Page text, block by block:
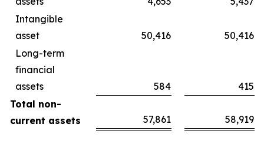
Intangible
asset
50,416
50,416
Long-term
financial
assets
584
415
Total non-
current assets
57,861 58,919